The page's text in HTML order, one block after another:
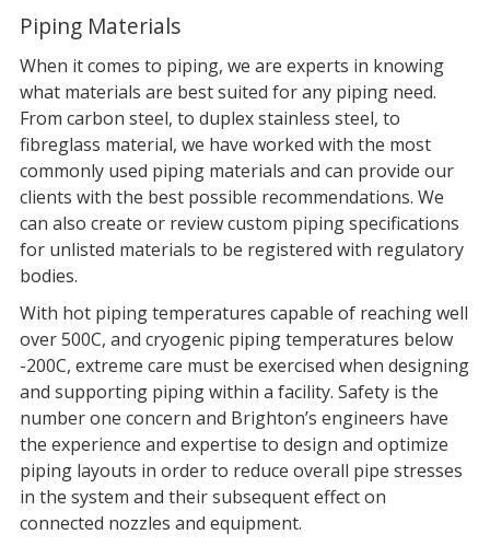
Piping Materials
When it comes to piping, we are experts in knowing
what materials are best suited for any piping need.
From carbon steel, to duplex stainless steel, to
fibreglass material, we have worked with the most
commonly used piping materials and can provide our
clients with the best possible recommendations. We
can also create or review custom piping specifications
for unlisted materials to be registered with regulatory
bodies.
With hot piping temperatures capable of reaching well
over 500C, and cryogenic piping temperatures below
-200C, extreme care must be exercised when designing
and supporting piping within a facility. Safety is the
number one concern and Brighton’s engineers have
the experience and expertise to design and optimize
piping layouts in order to reduce overall pipe stresses
in the system and their subsequent effect on
connected nozzles and equipment.